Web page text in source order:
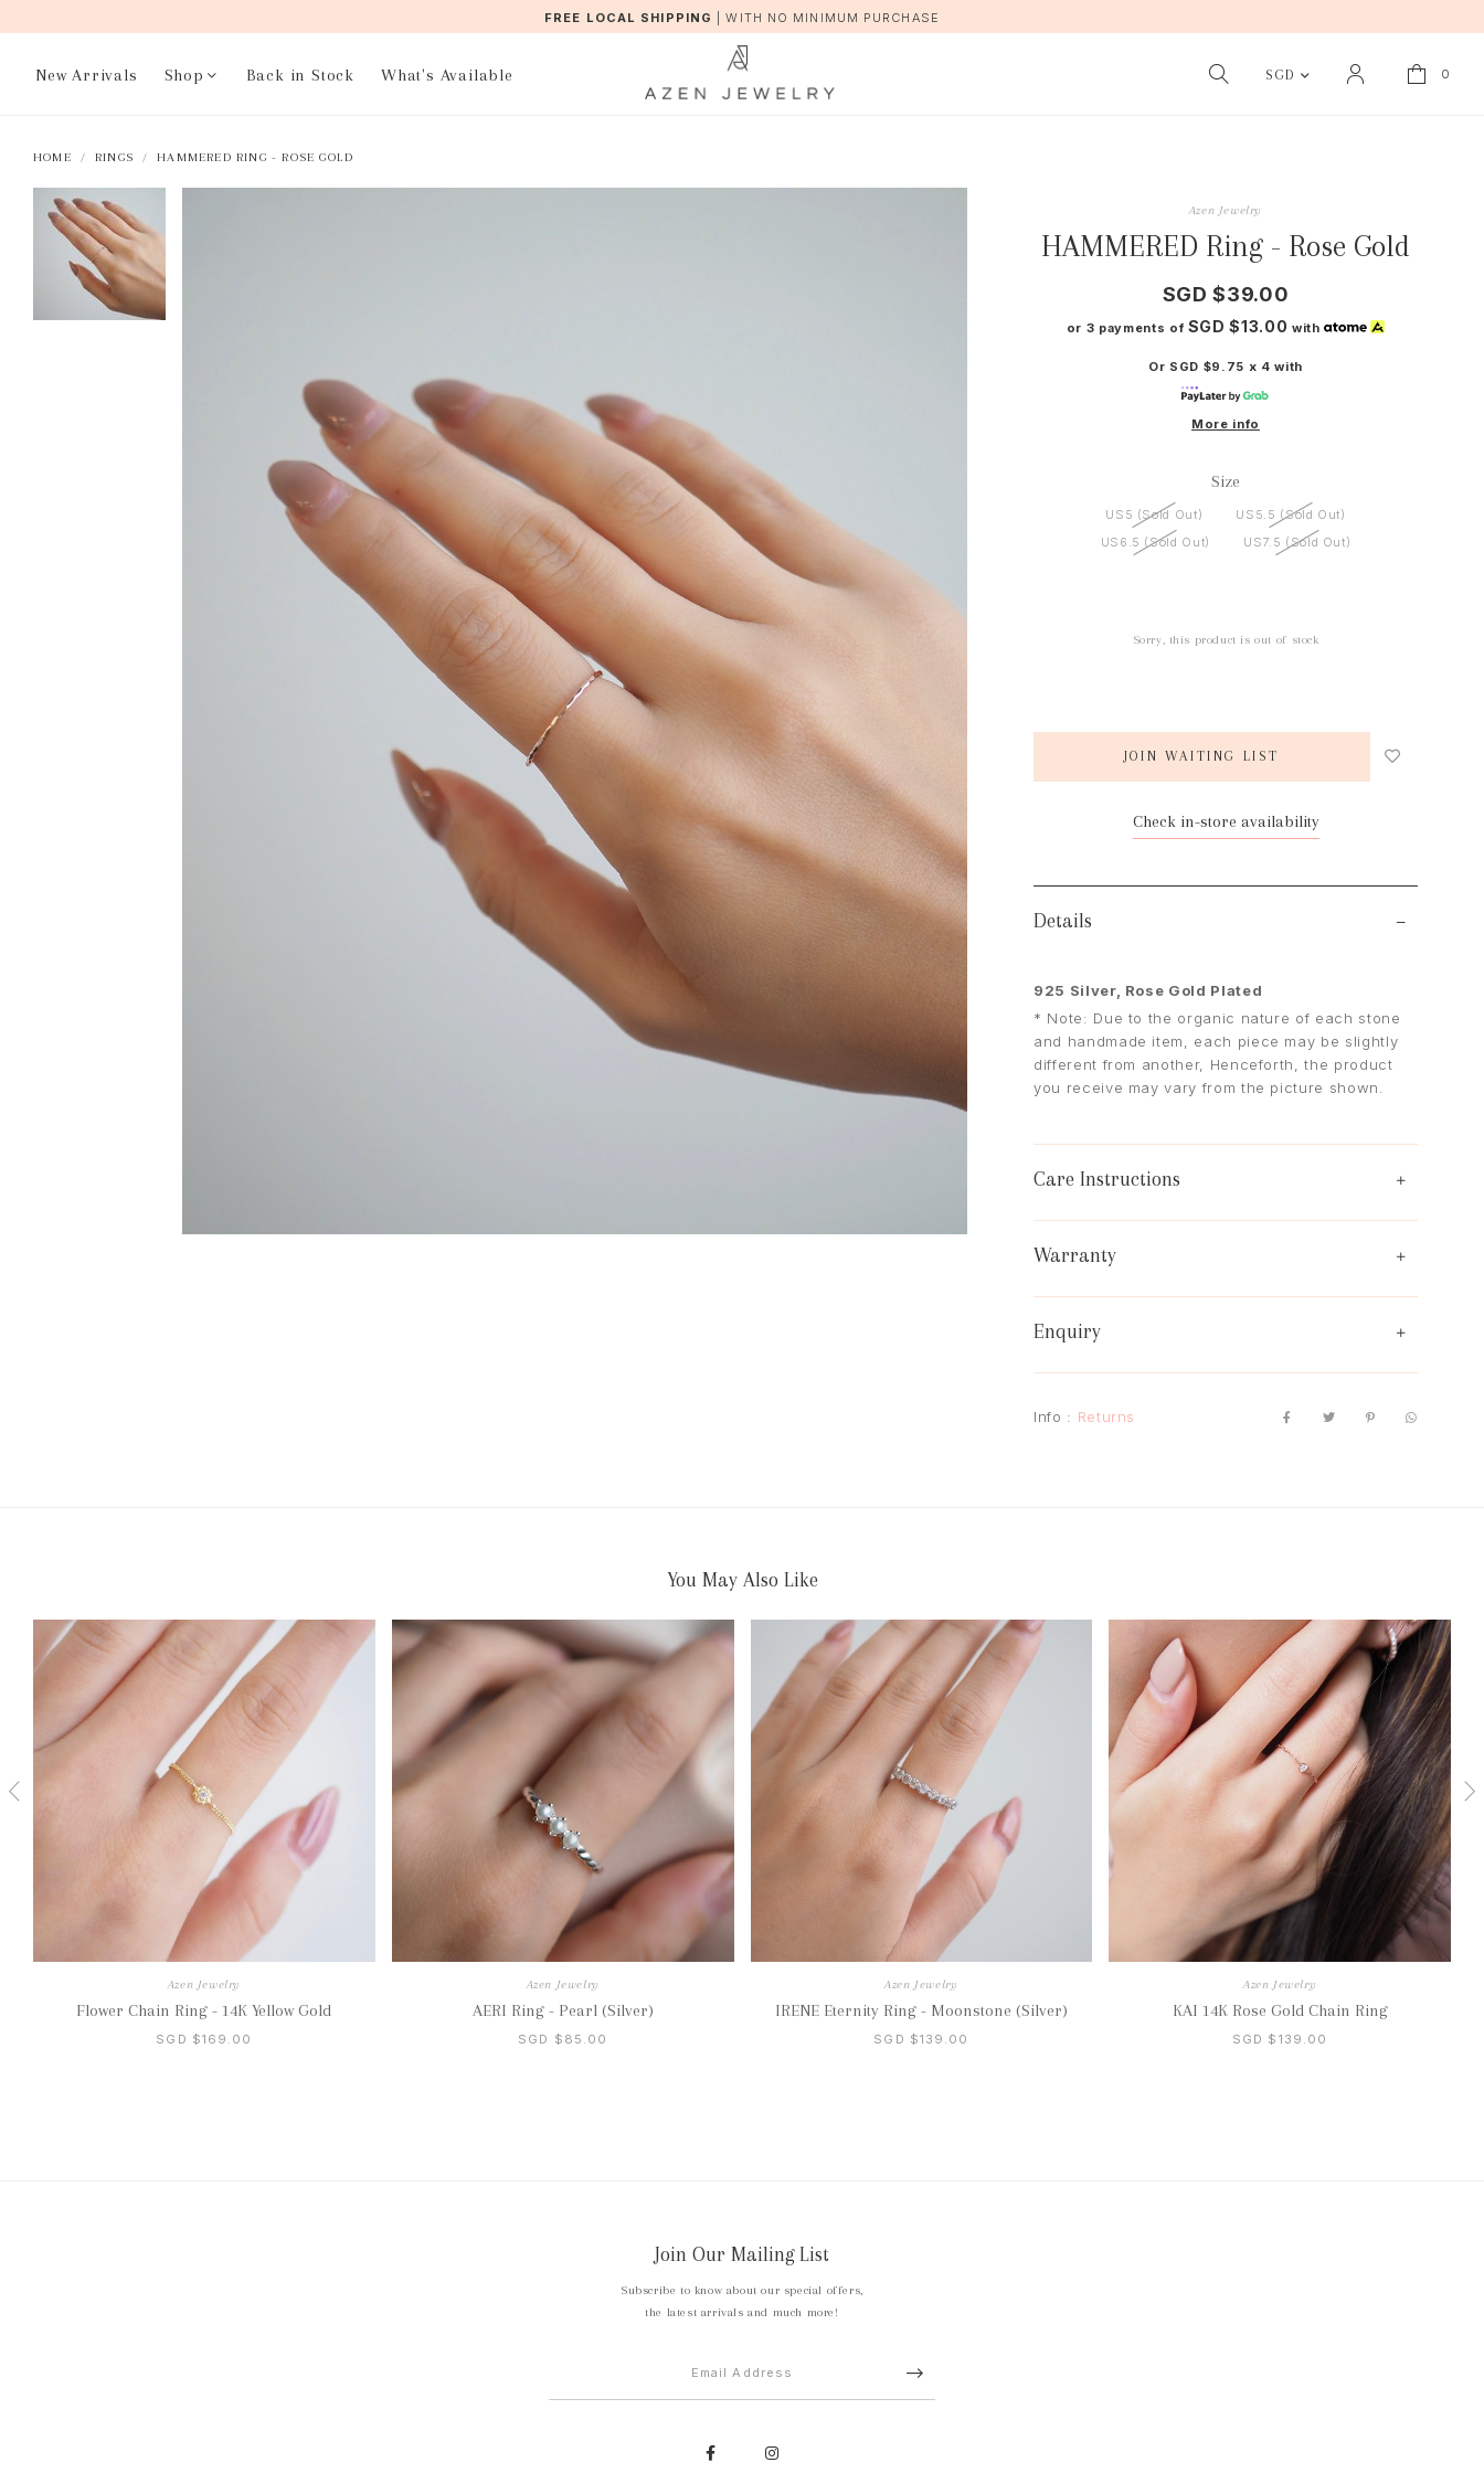
FREE LOCAL SHIPPING WITH NO MINIMUM PURCHASE
New Arrivals Shop Back in Stock What's Available SGD 0
HOME RINGS HAMMERED RING - ROSE GOLD
Azen Jewelry
HAMMERED Ring - Rose Gold
SGD $39.00
or 3 payments of SGD $13.00 with
Or SGD $9.75 x 4 with
More info
Size
US5 (Sold Out)
US5.5 (Sold Out)
US6.5 (Sold Out)
US7.5 (Sold Out)
Sorry, this product is out of stock
JOIN WAITING LIST
Check in-store availability
Details
925 Silver, Rose Gold Plated
* Note: Due to the organic nature of each stone
and handmade item, each piece may be slightly
different from another, Henceforth, the product
you receive may vary from the picture shown.
Care Instructions
Warranty
Enquiry
Info : Returns
You May Also Like
Azen Jewelry
Flower Chain Ring - 14K Yellow Gold
SGD $169.00
Azen Jewelry
AERI Ring - Pearl (Silver)
SGD $85.00
Azen Jewelry
IRENE Eternity Ring - Moonstone (Silver)
SGD $139.00
Azen Jewelry
KAI 14K Rose Gold Chain Ring
SGD $139.00
Join Our Mailing List
Subscribe to know about our special offers,
the latest arrivals and much more!